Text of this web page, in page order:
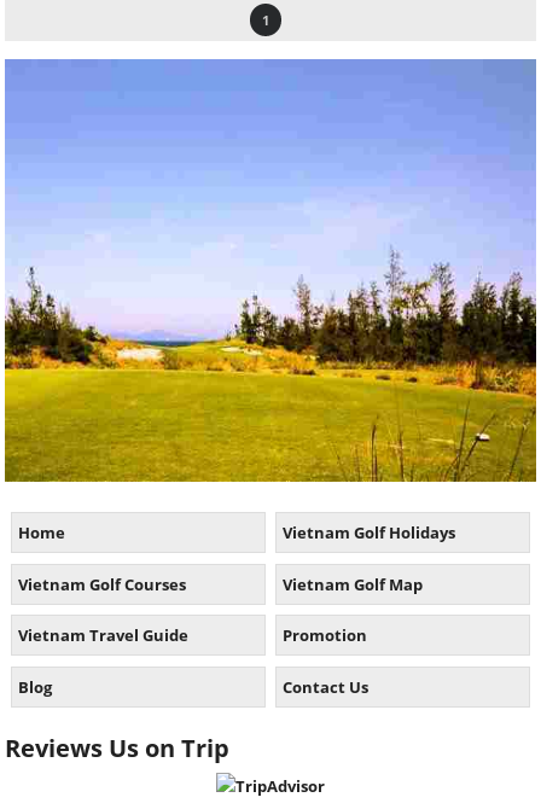
1
Home Vietnam Golf Holidays
Vietnam Golf Courses Vietnam Golf Map
Vietnam Travel Guide Promotion
Blog Contact Us
Reviews Us on Trip